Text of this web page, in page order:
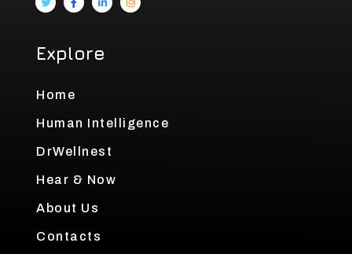
Explore
Home
Human Intelligence
DrWellnest
Hear & Now
About Us
Contacts